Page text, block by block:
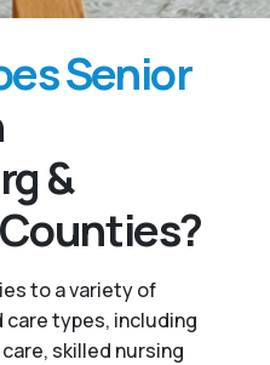
Senior
&
to a variety of
types, including
skilled nursing